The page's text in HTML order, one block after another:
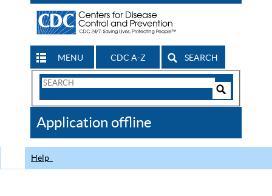
MENU CDC A-Z SEARCH
Search
CDC
Application offline
Help